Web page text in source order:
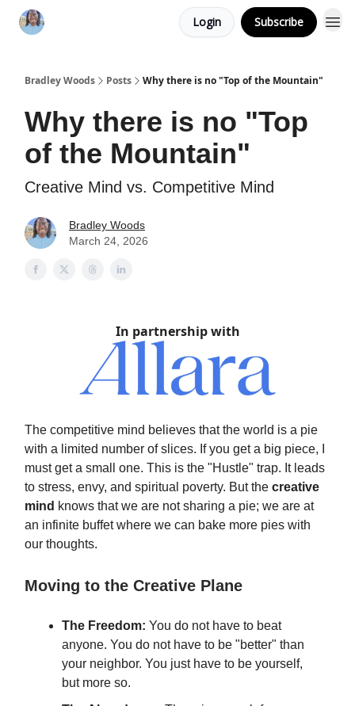
Login Subscribe
Bradley Woods Posts Why there is no "Top of the Mountain"
Why there is no "Top
of the Mountain"
Creative Mind vs. Competitive Mind
Bradley Woods
March 24, 2026
In partnership with
The competitive mind believes that the world is a pie
with a limited number of slices. If you get a big piece, I
must get a small one. This is the "Hustle" trap. It leads
to stress, envy, and spiritual poverty. But the creative
mind knows that we are not sharing a pie; we are at
an infinite buffet where we can bake more pies with
our thoughts.
Moving to the Creative Plane
The Freedom: You do not have to beat
anyone. You do not have to be "better" than
your neighbor. You just have to be yourself,
but more so.